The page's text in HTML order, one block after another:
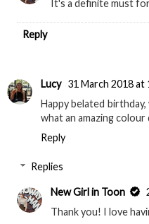
It's a definite must
Reply
Lucy 31 March 2018 at
Happy belated
what an amazing colour
Reply
Replies
New Girl in Toon
Thank you! I love